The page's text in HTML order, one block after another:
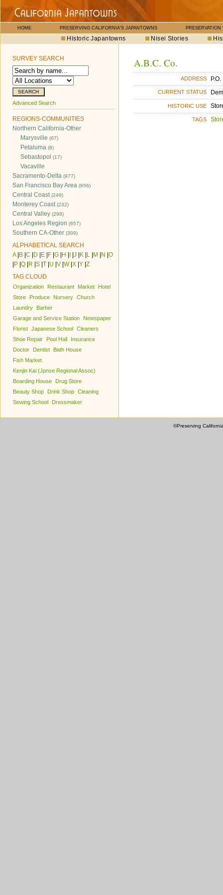
HOME PRESERVING CALIFORNIA'S JAPANTOWNS PRESERVATION
Historic Japantowns Nisei Stories
SURVEY SEARCH
Advanced Search
REGIONS-COMMUNITIES
Northern California-Other
Marysville (67)
Petaluma (8)
Sebastopol (17)
Vacaville
Sacramento-Delta (977)
San Francisco Bay Area (656)
Central Coast(249)
Monterey Coast(232)
Central Valley (298)
Los Angeles Region (657)
Southern CA-Other (309)
ALPHABETICAL SEARCH
A| B C D E F G H J K L M N O
P Q R S T U V W| X Y Z
TAG CLOUD
Organization Restaurant Market
Hotel
Store
Produce Nursery Church
Laundry
Barber
Garage and Service Station
Newspaper
Florist Japanese School Cleaners
Shoe Repair
Pool Hall
Insurance
Doctor
Dentist
Bath House
Fish Market
Kenjin Kai (Jpnse Regional Assoc)
Boarding House
Drug Store
Beauty Shop
Drink Shop Cleaning
Sewing School
Dressmaker
A.B.C. Co.
ADDRESS
CURRENT STATUS
HISTORIC USE
TAGS
©Preserving